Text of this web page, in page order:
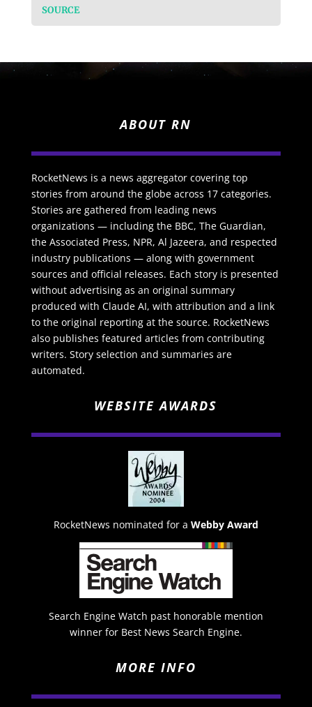
SOURCE
ABOUT RN
RocketNews is a news aggregator covering top
stories from around the globe across 17 categories.
Stories are gathered from leading news
organizations — including the BBC, The Guardian,
the Associated Press, NPR, Al Jazeera, and respected
industry publications — along with government
sources and official releases. Each story is presented
without advertising as an original summary
produced with Claude AI, with attribution and a link
to the original reporting at the source. RocketNews
also publishes featured articles from contributing
writers. Story selection and summaries are
automated.
WEBSITE AWARDS
RocketNews nominated for a Webby Award
Search Engine Watch past honorable mention
winner for Best News Search Engine.
MORE INFO